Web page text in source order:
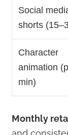
Social
shorts
Character
animation
min)
Monthly